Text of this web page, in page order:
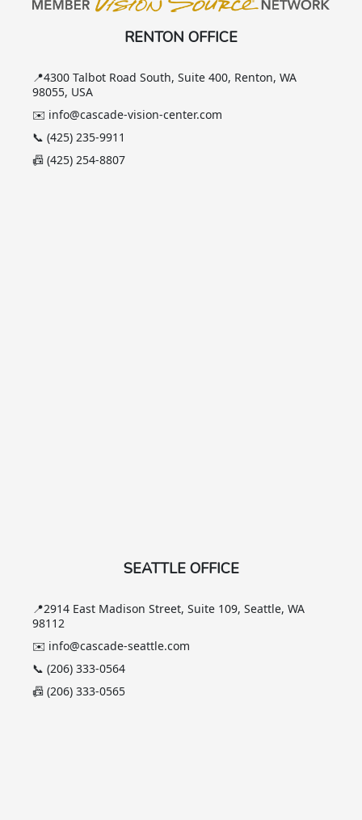
RENTON OFFICE
📍4300 Talbot Road South, Suite 400, Renton, WA
98055, USA
✉️ info@cascade-vision-center.com
📞 (425) 235-9911
📠 (425) 254-8807
SEATTLE OFFICE
📍2914 East Madison Street, Suite 109, Seattle, WA
98112
✉️ info@cascade-seattle.com
📞 (206) 333-0564
📠 (206) 333-0565